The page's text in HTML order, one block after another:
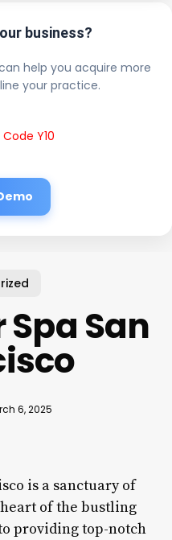
business?
help you acquire more
your practice.
Code Y10
San
6, 2025
is a sanctuary of
of the bustling
providing top-notch